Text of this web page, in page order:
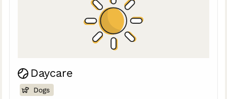
Daycare
Dogs